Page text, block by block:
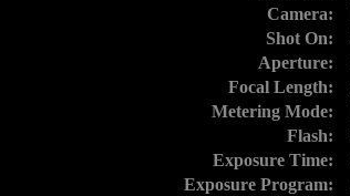
Camera:
Shot On:
Aperture:
Focal Length:
Metering Mode:
Flash:
Exposure Time:
Exposure Program: